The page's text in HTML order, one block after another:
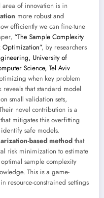
of innovation is in
more robust and
efficiently we can fine-tune
“The Sample Complexity
Optimization”, by researchers
University of
Science, Tel Aviv
when key problem
that standard model
small validation sets,
novel contribution is a
that mitigates this overfitting
safe models.
based method that
risk minimization to estimate
sample complexity
This is a game-
resource-constrained settings